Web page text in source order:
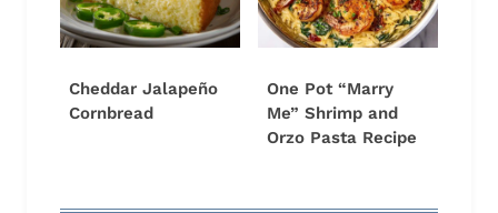
Cheddar Jalapeño
Cornbread
One Pot “Marry
Me” Shrimp and
Orzo Pasta Recipe